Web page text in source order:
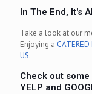
In The End, It's
Take a look at our
Enjoying a CATERED
US.
Check out some
YELP and